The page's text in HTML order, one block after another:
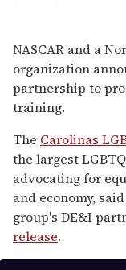
seconds
of
2
minutes,
13
seconds
NASCAR and a
organization
partnership to
training.
The Carolinas
the largest
advocating for
and economy,
group's DE&I
release.